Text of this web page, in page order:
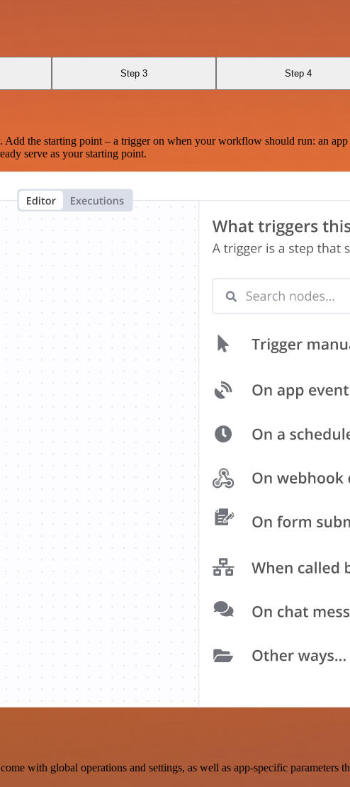
Step 3 Step 4
the starting point – a trigger on when your workflow should run: an app
serve as your starting point.
with global operations and settings, as well as app-specific parameters